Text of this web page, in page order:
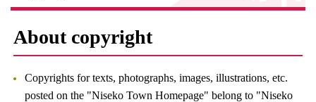
About copyright
Copyrights for texts, photographs, images, illustrations, etc.
posted on the "Niseko Town Homepage" belong to "Niseko
· Town Development